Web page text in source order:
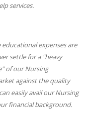
services.
expenses are
settle for a "heavy
of our Nursing
against the quality
easily avail our Nursing
financial background.